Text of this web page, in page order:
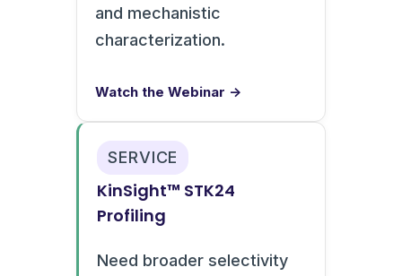
and mechanistic
characterization.
Watch the Webinar →
SERVICE
KinSight™ STK24
Profiling
Need broader selectivity